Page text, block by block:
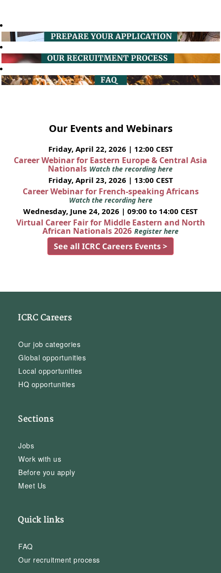
Our Events and Webinars
Friday, April 22, 2026 | 12:00 CEST
Career Webinar for Eastern Europe & Central Asia
Nationals Watch the recording here
Friday, April 23, 2026 | 13:00 CEST
Career Webinar for French-speaking Africans
Watch the recording here
Wednesday, June 24, 2026 | 09:00 to 14:00 CEST
Virtual Career Fair for Middle Eastern and North
African Nationals 2026 Register here
See all ICRC Careers Events >
ICRC Careers
Our job categories
Global opportunities
Local opportunities
HQ opportunities
Sections
Jobs
Work with us
Before you apply
Meet Us
Quick links
FAQ
Our recruitment process